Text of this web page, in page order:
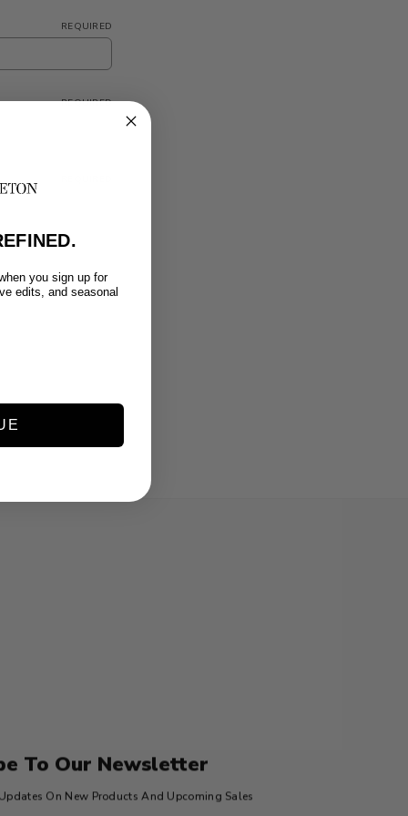
REQUIRED
REQUIRED
To Our Newsletter
On New Products And Upcoming Sales
you sign up for
edits, and seasonal